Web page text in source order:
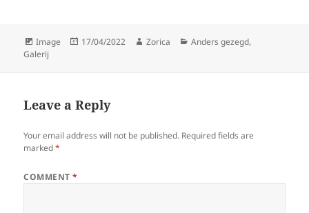
Format
Image
Posted
17/04/2022 Author
Zorica Categories
Anders gezegd,
Galerij
Leave a Reply
Your email address will not be published. Required fields are
marked*
COMMENT*